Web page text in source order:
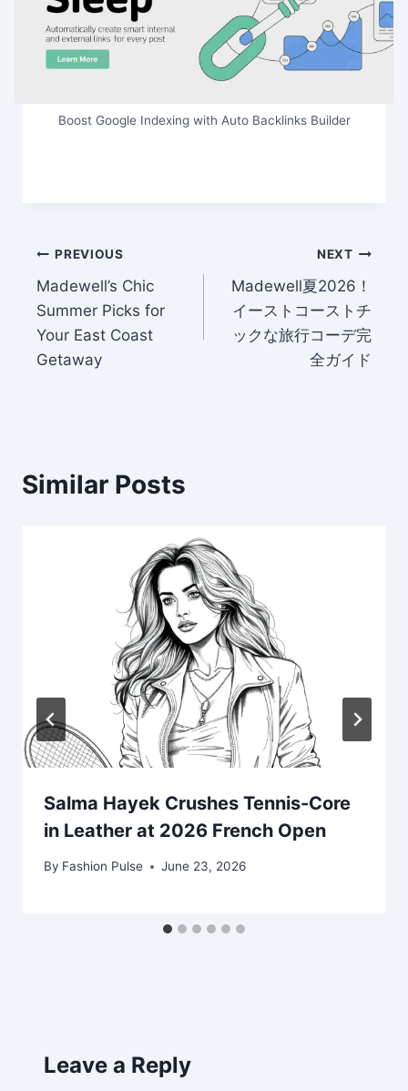
Boost Google Indexing with Auto Backlinks Builder
Post
navigation
PREVIOUS
Madewell’s Chic
Summer Picks for
Your East Coast
Getaway
NEXT
Madewell夏2026！
イーストコーストチ
ックな旅行コーデ完
全ガイド
Similar Posts
Salma Hayek Crushes Tennis-Core
in Leather at 2026 French Open
By Fashion Pulse June 23, 2026
Leave a Reply